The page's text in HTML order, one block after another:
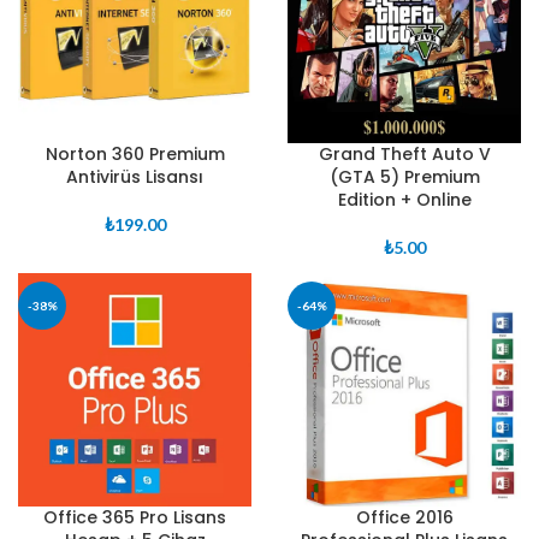
Norton 360 Premium
Antivirüs Lisansı
₺199.00
Grand Theft Auto V
(GTA 5) Premium
Edition + Online
₺5.00
-38%
Office 365 Pro Lisans
-64%
Office 2016